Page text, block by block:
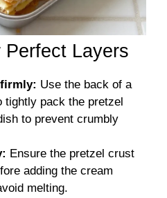
Perfect Layers
Use the back of a
tightly pack the pretzel
to prevent crumbly
Ensure the pretzel crust
adding the cream
melting.